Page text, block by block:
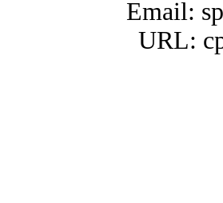
Email:
URL: